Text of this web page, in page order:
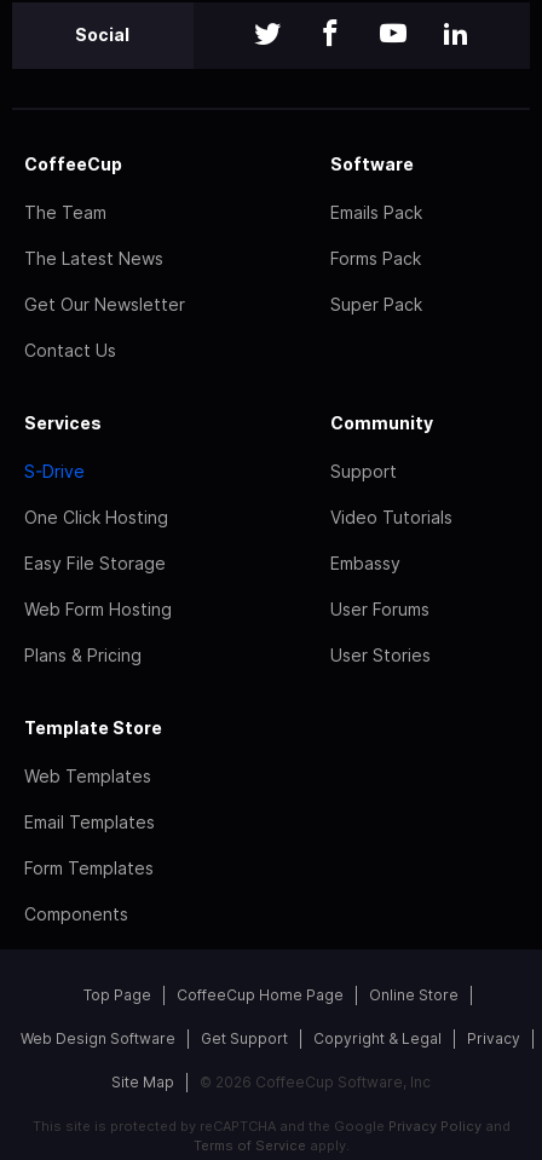
Social
CoffeeCup
The Team
The Latest News
Get Our Newsletter
Contact Us
Software
Emails Pack
Forms Pack
Super Pack
Services
S-Drive
One Click Hosting
Easy File Storage
Web Form Hosting
Plans & Pricing
Community
Support
Video Tutorials
Embassy
User Forums
User Stories
Template Store
Web Templates
Email Templates
Form Templates
Components
Top Page CoffeeCup Home Page Online Store
Web Design Software Get Support Copyright & Legal Privacy
Site Map © 2026 CoffeeCup Software, Inc
This site is protected by reCAPTCHA and the Google Privacy Policyand
Terms of Service apply.